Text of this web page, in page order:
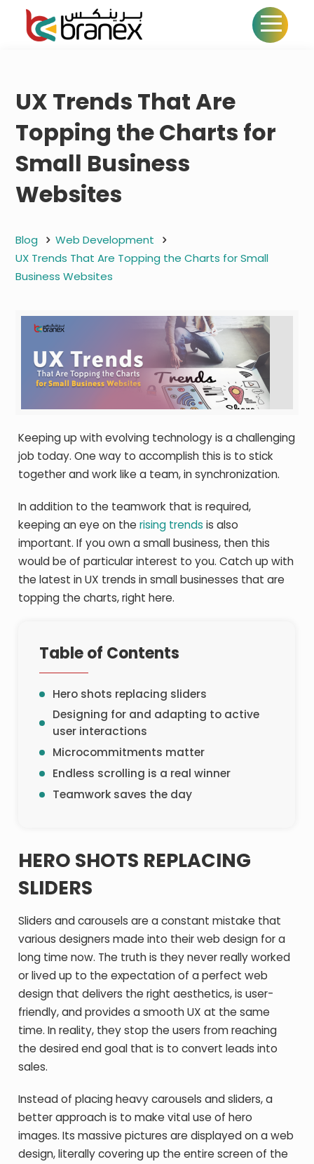
UX Trends That Are
Topping the Charts for
Small Business
Websites
Blog
Web Development
UX Trends That Are Topping the Charts for Small
Business Websites
Keeping up with evolving technology is a challenging
job today. One way to accomplish this is to stick
together and work like a team, in synchronization.
In addition to the teamwork that is required,
keeping an eye on the rising trends is also
important. If you own a small business, then this
would be of particular interest to you. Catch up with
the latest in UX trends in small businesses that are
topping the charts, right here.
Table of Contents
Hero shots replacing sliders
Designing for and adapting to active
user interactions
Microcommitments matter
Endless scrolling is a real winner
Teamwork saves the day
HERO SHOTS REPLACING
SLIDERS
Sliders and carousels are a constant mistake that
various designers made into their web design for a
long time now. The truth is they never really worked
or lived up to the expectation of a perfect web
design that delivers the right aesthetics, is user-
friendly, and provides a smooth UX at the same
time. In reality, they stop the users from reaching
the desired end goal that is to convert leads into
sales.
Instead of placing heavy carousels and sliders, a
better approach is to make vital use of hero
images. Its massive pictures are displayed on a web
design, literally covering up the entire screen of the